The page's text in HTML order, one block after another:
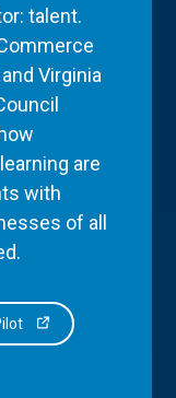
talent.
Virginia
are
with
of all